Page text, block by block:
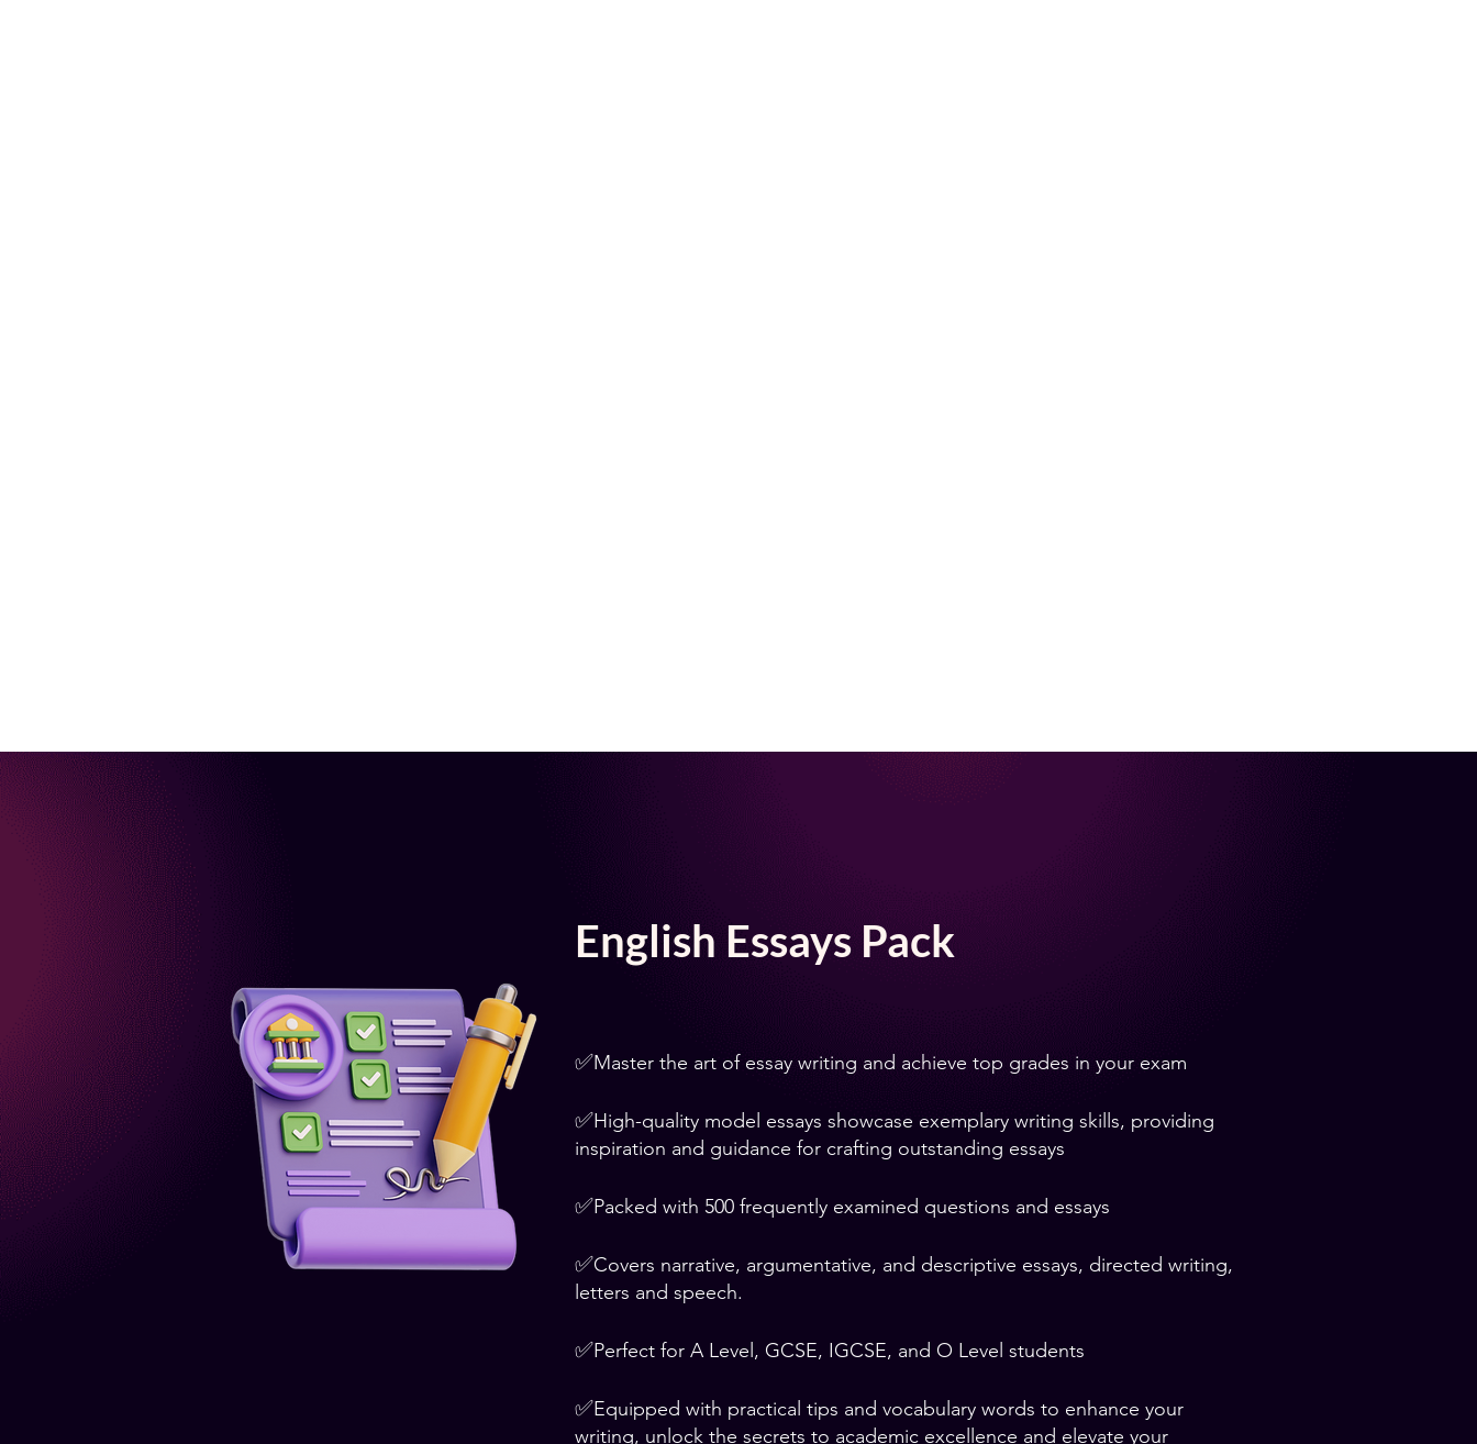
English Essays Pack
✅Master the art of essay writing and achieve top grades in your exam
✅High-quality model essays showcase exemplary writing skills, providing
inspiration and guidance for crafting outstanding essays
✅Packed with 500 frequently examined questions and essays
✅Covers narrative, argumentative, and descriptive essays, directed writing,
letters and speech.
✅Perfect for A Level, GCSE, IGCSE, and O Level students
✅Equipped with practical tips and vocabulary words to enhance your
writing, unlock the secrets to academic excellence and elevate your